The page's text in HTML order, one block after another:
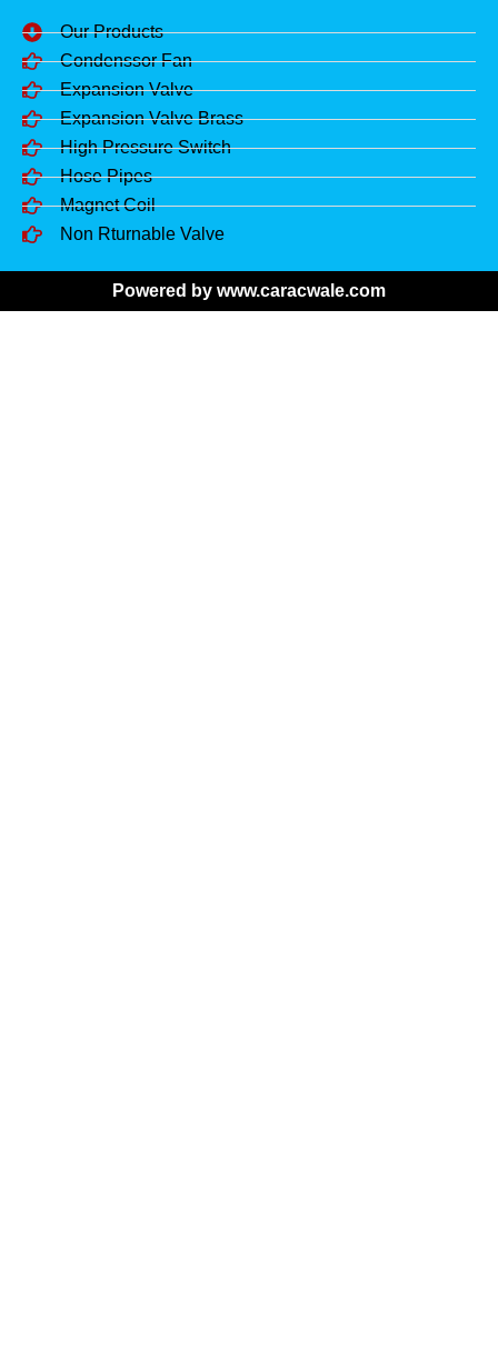
Our Products
Condenssor Fan
Expansion Valve
Expansion Valve Brass
High Pressure Switch
Hose Pipes
Magnet Coil
Non Rturnable Valve
Powered by www.caracwale.com